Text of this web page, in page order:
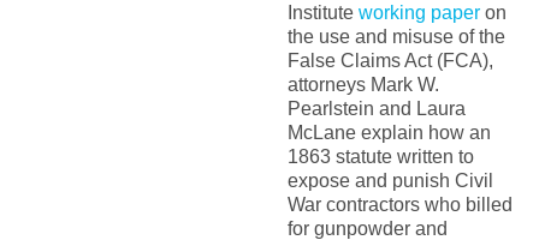
Institute working paperon
the use and misuse of the
False Claims Act (FCA),
attorneys Mark W.
Pearlstein and Laura
McLane explain how an
1863 statute written to
expose and punish Civil
War contractors who billed
for gunpowder and